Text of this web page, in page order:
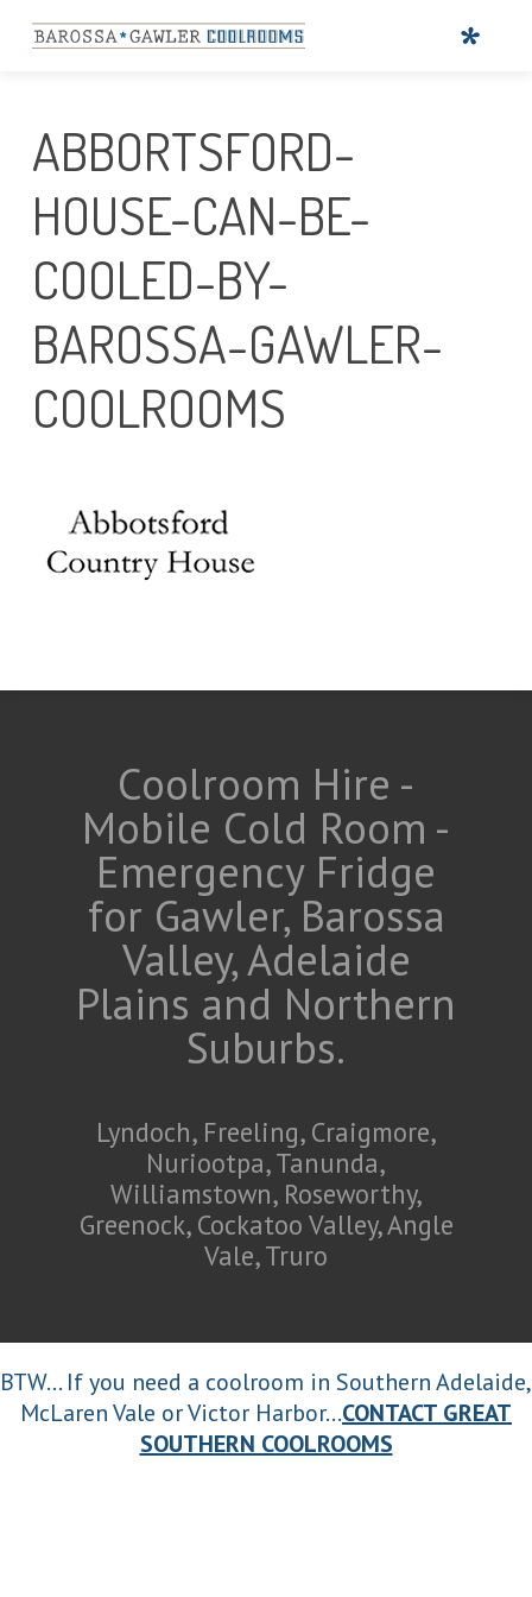
ABBORTSFORD-
HOUSE-CAN-BE-
COOLED-BY-
BAROSSA-GAWLER-
COOLROOMS
Coolroom Hire -
Mobile Cold Room -
Emergency Fridge
for Gawler, Barossa
Valley, Adelaide
Plains and Northern
Suburbs.
Lyndoch, Freeling, Craigmore,
Nuriootpa, Tanunda,
Williamstown, Roseworthy,
Greenock, Cockatoo Valley, Angle
Vale, Truro
BTW... If you need a coolroom in Southern Adelaide,
McLaren Vale or Victor Harbor...CONTACT GREAT
SOUTHERN COOLROOMS